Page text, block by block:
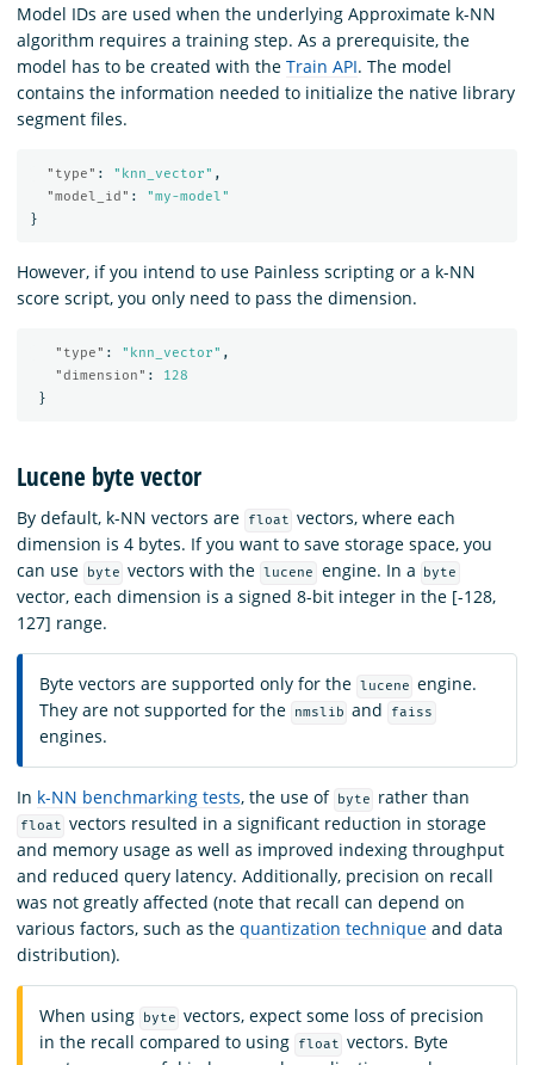
Model IDs are used when the underlying Approximate k-NN
algorithm requires a training step. As a prerequisite, the
model has to be created with the Train API. The model
contains the information needed to initialize the native library
segment files.
"type" : "knn_vector" ,
"model_id" :
"my-model"
}
However, if you intend to use Painless scripting or a k-NN
score script, you only need to pass the dimension.
"type" : "knn_vector" ,
"dimension" :
128
}
Lucene byte vector
By default, k-NN vectors are float vectors, where each
dimension is 4 bytes. If you want to save storage space, you
can use
byte vectors with the lucene engine. In a byte
vector, each dimension is a signed 8-bit integer in the [-128,
127] range.
Byte vectors are supported only for the lucene engine.
They are not supported for the
nmslib and faiss
engines.
In k-NN benchmarking tests, the use of byte rather than
float vectors resulted in a significant reduction in storage
and memory usage as well as improved indexing throughput
and reduced query latency. Additionally, precision on recall
was not greatly affected (note that recall can depend on
various factors, such as the quantization technique and data
distribution).
When using byte vectors, expect some loss of precision
in the recall compared to using
float vectors. Byte